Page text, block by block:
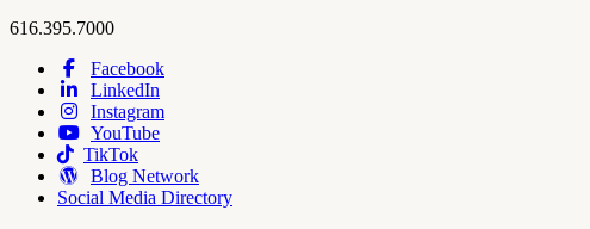
College
work
616.395.7000
Footer
Navigation
Hope
College
Social
Media
Facebook
LinkedIn
Instagram
YouTube
TikTok
Blog Network
Social Media Directory